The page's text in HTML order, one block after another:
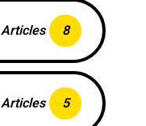
Articles 8
Articles 5